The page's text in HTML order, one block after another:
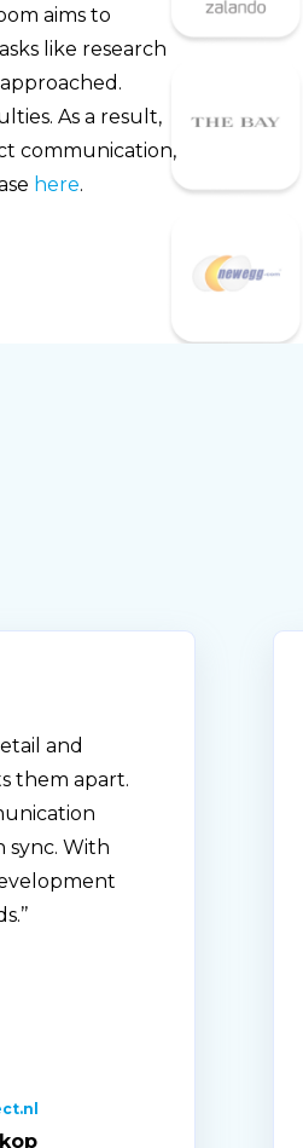
aims to
like research
As a result,
communication,
here.
and
them apart.
sync. With